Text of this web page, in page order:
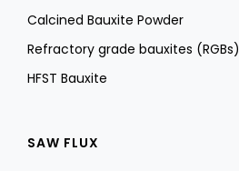
Calcined Bauxite Powder
Refractory grade bauxites (RGBs)
HFST Bauxite
SAW FLUX